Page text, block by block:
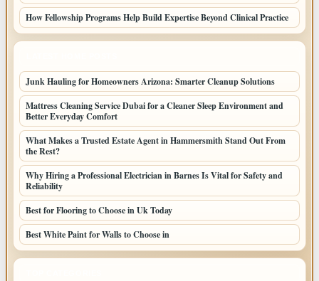
How Fellowship Programs Help Build Expertise Beyond Clinical Practice
Junk Hauling for Homeowners Arizona: Smarter Cleanup Solutions
Mattress Cleaning Service Dubai for a Cleaner Sleep Environment and
Better Everyday Comfort
What Makes a Trusted Estate Agent in Hammersmith Stand Out From
the Rest?
Why Hiring a Professional Electrician in Barnes Is Vital for Safety and
Reliability
Best for Flooring to Choose in Uk Today
Best White Paint for Walls to Choose in